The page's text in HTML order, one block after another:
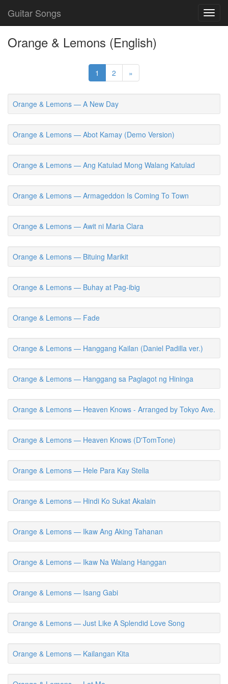
Guitar Songs
Orange & Lemons (English)
1 2 »
Orange & Lemons — A New Day
Orange & Lemons — Abot Kamay (Demo Version)
Orange & Lemons — Ang Katulad Mong Walang Katulad
Orange & Lemons — Armageddon Is Coming To Town
Orange & Lemons — Awit ni Maria Clara
Orange & Lemons — Bituing Marikit
Orange & Lemons — Buhay at Pag-ibig
Orange & Lemons — Fade
Orange & Lemons — Hanggang Kailan (Daniel Padilla ver.)
Orange & Lemons — Hanggang sa Paglagot ng Hininga
Orange & Lemons — Heaven Knows - Arranged by Tokyo Ave.
Orange & Lemons — Heaven Knows (D'TomTone)
Orange & Lemons — Hele Para Kay Stella
Orange & Lemons — Hindi Ko Sukat Akalain
Orange & Lemons — Ikaw Ang Aking Tahanan
Orange & Lemons — Ikaw Na Walang Hanggan
Orange & Lemons — Isang Gabi
Orange & Lemons — Just Like A Splendid Love Song
Orange & Lemons — Kailangan Kita